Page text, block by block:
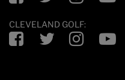
CLEVELAND GOLF:
Facebook TwitterInstagram